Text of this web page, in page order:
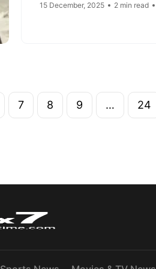
15 December, 2025 2 min read
7 8 9 … 24